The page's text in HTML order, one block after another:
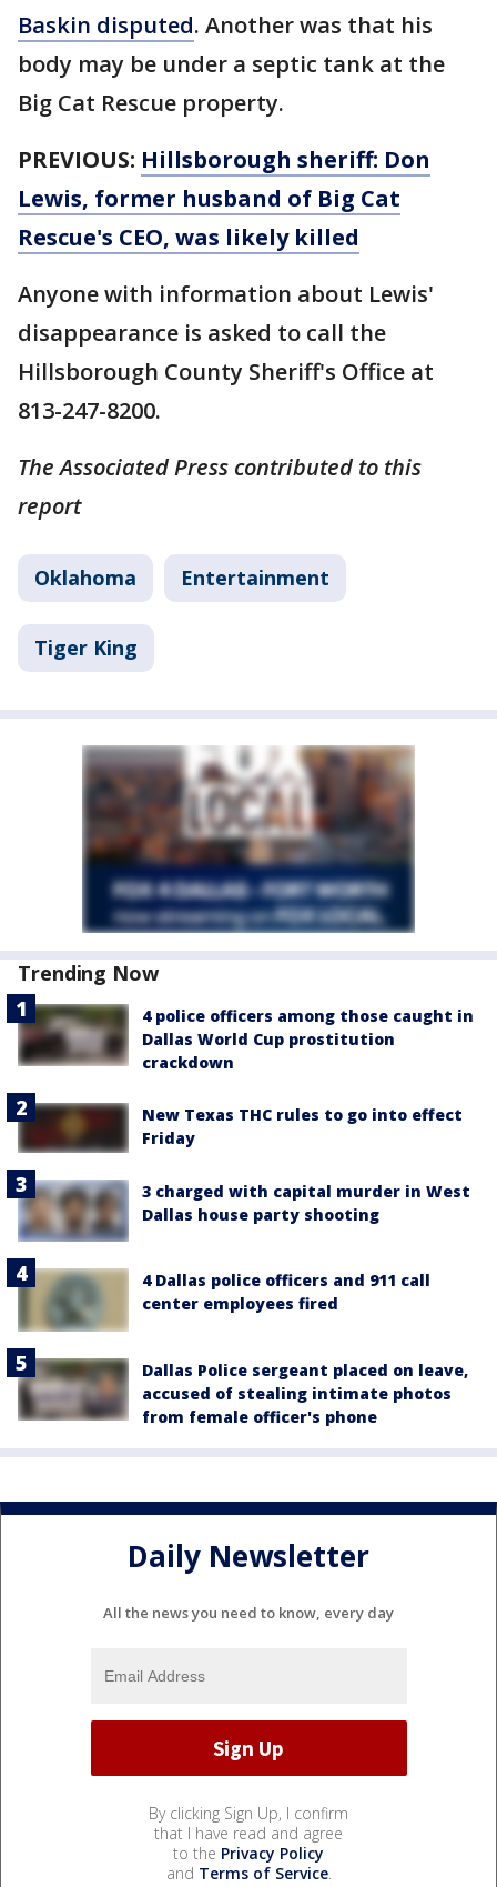
Baskin disputed. Another was that his
body may be under a septic tank at the
Big Cat Rescue property.
PREVIOUS: Hillsborough sheriff: Don
Lewis, former husband of Big Cat
Rescue's CEO, was likely killed
Anyone with information about Lewis'
disappearance is asked to call the
Hillsborough County Sheriff's Office at
813-247-8200.
The Associated Press contributed to this
report
Oklahoma Entertainment
Tiger King
Trending Now
4 police officers among those caught in
Dallas World Cup prostitution
crackdown
New Texas THC rules to go into effect
Friday
3 charged with capital murder in West
Dallas house party shooting
4 Dallas police officers and 911 call
center employees fired
Dallas Police sergeant placed on leave,
accused of stealing intimate photos
from female officer's phone
Daily Newsletter
All the news you need to know, every day
By clicking Sign Up, I confirm
that I have read and agree
to the Privacy Policy
and Terms of Service.